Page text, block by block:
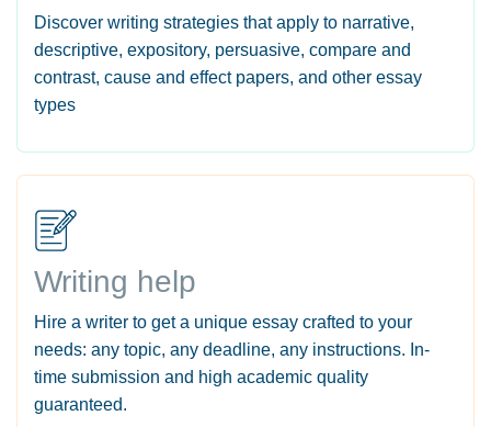
Discover writing strategies that apply to narrative,
descriptive, expository, persuasive, compare and
contrast, cause and effect papers, and other essay
types
Writing help
Hire a writer to get a unique essay crafted to your
needs: any topic, any deadline, any instructions. In-
time submission and high academic quality
guaranteed.